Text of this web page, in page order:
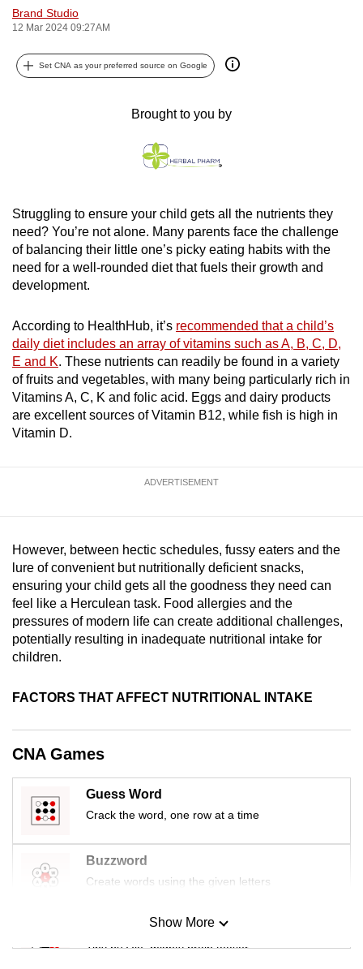
Brand Studio
12 Mar 2024 09:27AM
Set CNA as your preferred source on Google
Brought to you by
Struggling to ensure your child gets all the nutrients they
need? You’re not alone. Many parents face the challenge
of balancing their little one’s picky eating habits with the
need for a well-rounded diet that fuels their growth and
development.
According to HealthHub, it’s recommended that a child’s
daily diet includes an array of vitamins such as A, B, C, D,
E and K. These nutrients can readily be found in a variety
of fruits and vegetables, with many being particularly rich in
Vitamins A, C, K and folic acid. Eggs and dairy products
are excellent sources of Vitamin B12, while fish is high in
Vitamin D.
ADVERTISEMENT
However, between hectic schedules, fussy eaters and the
lure of convenient but nutritionally deficient snacks,
ensuring your child gets all the goodness they need can
feel like a Herculean task. Food allergies and the
pressures of modern life can create additional challenges,
potentially resulting in inadequate nutritional intake for
children.
FACTORS THAT AFFECT NUTRITIONAL INTAKE
CNA Games
Guess Word
Crack the word, one row at a time
Buzzword
Create words using the given letters
Mini Sudoku
Tiny puzzle, mighty brain teaser
Show More
can
be.
browser
or,
for
the
finest
download
the
mobile
app.
Contact
us